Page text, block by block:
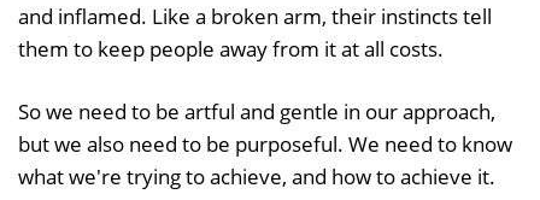
and inflamed. Like a broken arm, their instincts tell
them to keep people away from it at all costs.
So we need to be artful and gentle in our approach,
but we also need to be purposeful. We need to know
what we're trying to achieve, and how to achieve it.